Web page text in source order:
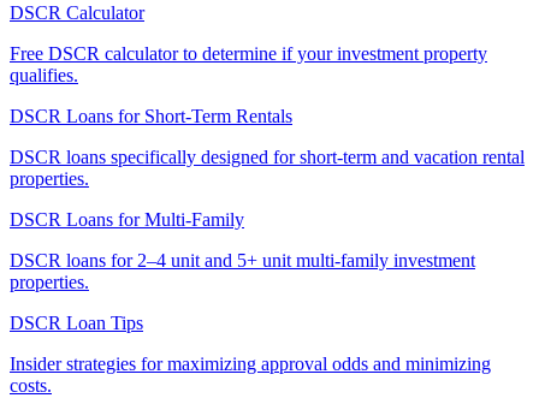
DSCR Calculator
Free DSCR calculator to determine if your investment property
qualifies.
DSCR Loans for Short-Term Rentals
DSCR loans specifically designed for short-term and vacation rental
properties.
DSCR Loans for Multi-Family
DSCR loans for 2–4 unit and 5+ unit multi-family investment
properties.
DSCR Loan Tips
Insider strategies for maximizing approval odds and minimizing
costs.